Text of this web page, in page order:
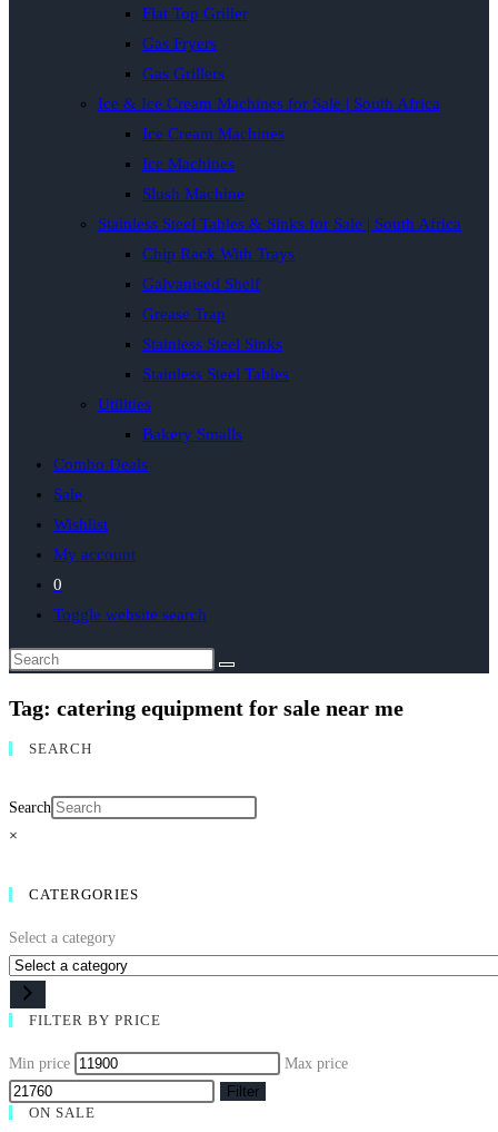
Flat Top Griller
Gas Fryers
Gas Grillers
Ice & Ice Cream Machines for Sale | South Africa
Ice Cream Machines
Ice Machines
Slush Machine
Stainless Steel Tables & Sinks for Sale | South Africa
Chip Rack With Trays
Galvanised Shelf
Grease Trap
Stainless Steel Sinks
Stainless Steel Tables
Utilities
Bakery Smalls
Combo Deals
Sale
Wishlist
My account
0
Toggle website search
Tag: catering equipment for sale near me
SEARCH
Search
×
CATERGORIES
Select a category
FILTER BY PRICE
Min price
Max price
Filter
ON SALE